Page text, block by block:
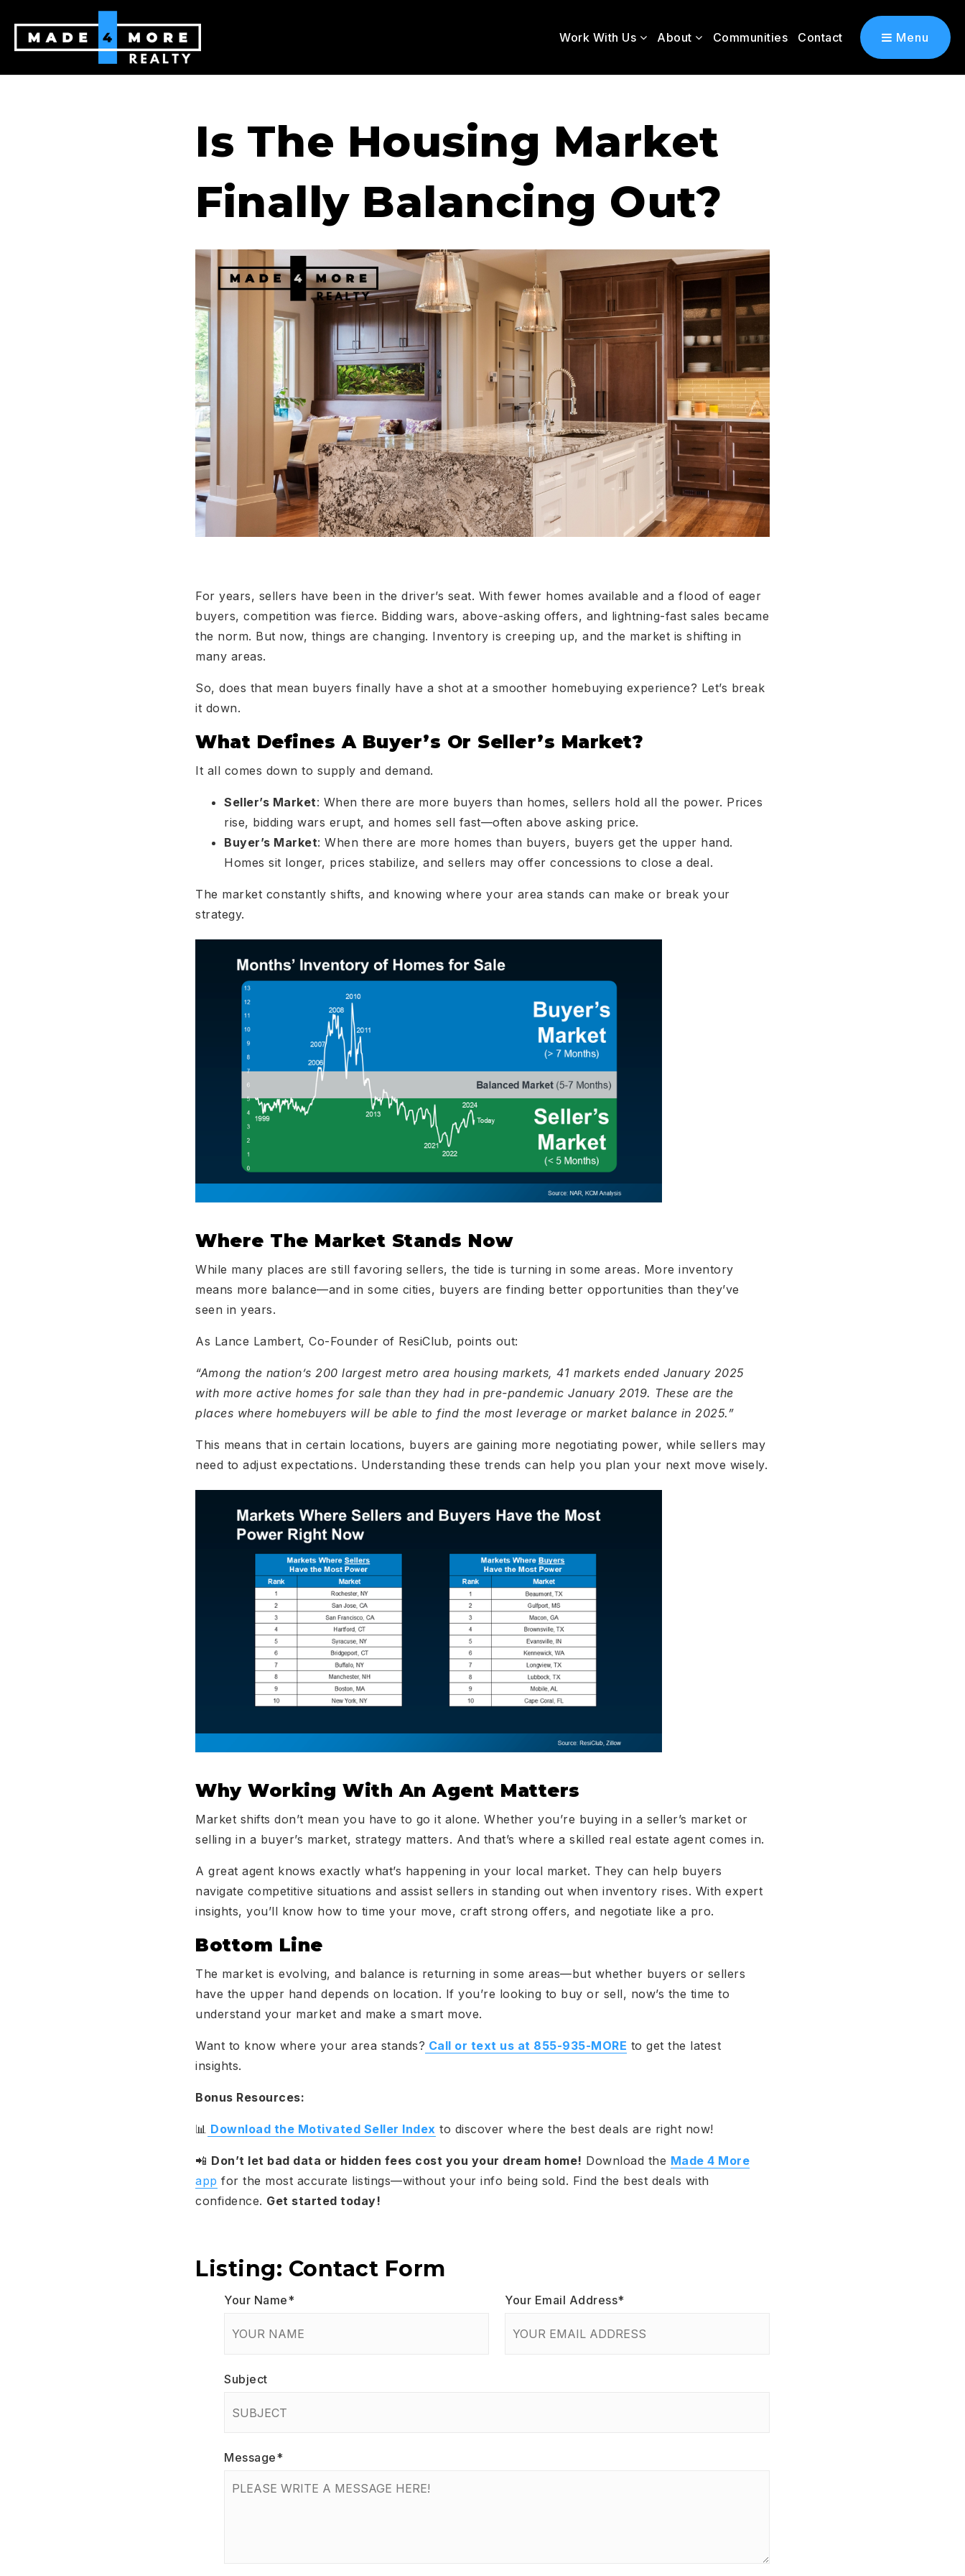
Work With Us About Communities Contact Menu
Is The Housing Market
Finally Balancing Out?
For years, sellers have been in the driver’s seat. With fewer homes available and a flood of eager
buyers, competition was fierce. Bidding wars, above-asking offers, and lightning-fast sales became
the norm. But now, things are changing. Inventory is creeping up, and the market is shifting in
many areas.
So, does that mean buyers finally have a shot at a smoother homebuying experience? Let’s break
it down.
What Defines A Buyer’s Or Seller’s Market?
It all comes down to supply and demand.
Seller’s Market: When there are more buyers than homes, sellers hold all the power. Prices
rise, bidding wars erupt, and homes sell fast—often above asking price.
Buyer’s Market: When there are more homes than buyers, buyers get the upper hand.
Homes sit longer, prices stabilize, and sellers may offer concessions to close a deal.
The market constantly shifts, and knowing where your area stands can make or break your
strategy.
Where The Market Stands Now
While many places are still favoring sellers, the tide is turning in some areas. More inventory
means more balance—and in some cities, buyers are finding better opportunities than they’ve
seen in years.
As Lance Lambert, Co-Founder of ResiClub, points out:
“Among the nation’s 200 largest metro area housing markets, 41 markets ended January 2025
with more active homes for sale than they had in pre-pandemic January 2019. These are the
places where homebuyers will be able to find the most leverage or market balance in 2025.”
This means that in certain locations, buyers are gaining more negotiating power, while sellers may
need to adjust expectations. Understanding these trends can help you plan your next move wisely.
Why Working With An Agent Matters
Market shifts don’t mean you have to go it alone. Whether you’re buying in a seller’s market or
selling in a buyer’s market, strategy matters. And that’s where a skilled real estate agent comes in.
A great agent knows exactly what’s happening in your local market. They can help buyers
navigate competitive situations and assist sellers in standing out when inventory rises. With expert
insights, you’ll know how to time your move, craft strong offers, and negotiate like a pro.
Bottom Line
The market is evolving, and balance is returning in some areas—but whether buyers or sellers
have the upper hand depends on location. If you’re looking to buy or sell, now’s the time to
understand your market and make a smart move.
Want to know where your area stands? Call or text us at 855-935-MORE to get the latest
insights.
Bonus Resources:
📊 Download the Motivated Seller Index to discover where the best deals are right now!
📲 Don’t let bad data or hidden fees cost you your dream home! Download the Made 4 More
app for the most accurate listings—without your info being sold. Find the best deals with
confidence. Get started today!
Listing: Contact Form
Your Name* Your Email Address*
Subject
Message*